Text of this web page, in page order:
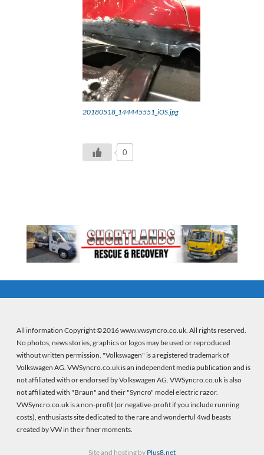
20180518_144445551_iOS.jpg
0
All information Copyright ©2016 www.vwsyncro.co.uk. All rights reserved.
No photos, news stories, graphics or logos may be used or reproduced
without written permission. "Volkswagen" is a registered trademark of
Volkswagen AG. VWSyncro.co.uk is an independent media publication and is
not affiliated with or endorsed by Volkswagen AG. VWSyncro.co.uk is also
not affiliated with "Braun" and their "Syncro" model electric razor.
VWSyncro.co.uk is a non-profit (or negative-profit if you include running
costs), enthusiasts site dedicated to the rare and wonderful 4wd beasts
created by VW in their finer moments.
Site and hosting by Plus8.net